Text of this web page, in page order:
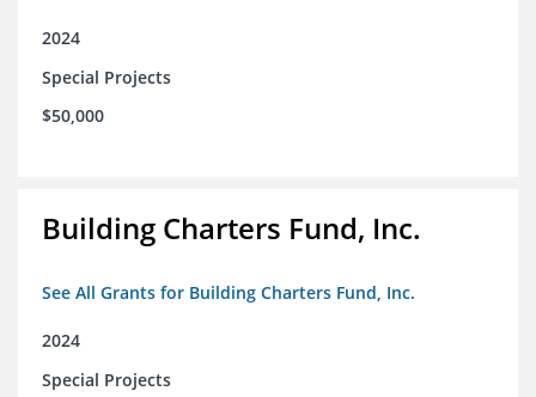
2024
Special Projects
$50,000
Building Charters Fund, Inc.
See All Grants for Building Charters Fund, Inc.
2024
Special Projects